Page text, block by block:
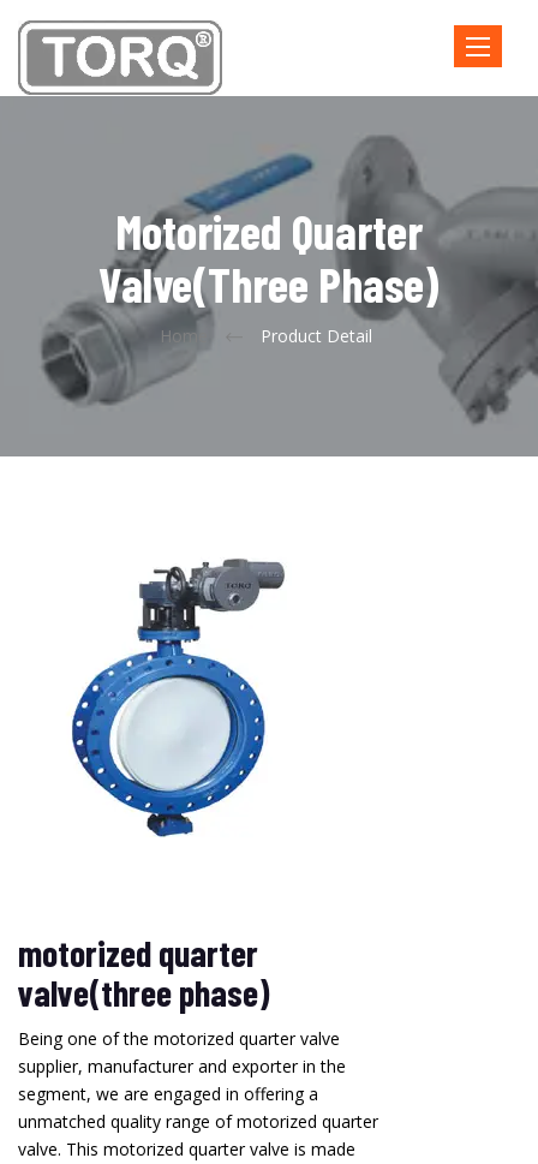
Toggle
Motorized Quarter
Valve(three Phase)
Home Product Detail
motorized quarter
valve(three phase)
Being one of the motorized quarter valve
supplier, manufacturer and exporter in the
segment, we are engaged in offering a
unmatched quality range of motorized quarter
valve. This motorized quarter valve is made